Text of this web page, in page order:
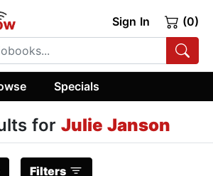
Sign In (0)
Specials
for Julie Janson
Filters